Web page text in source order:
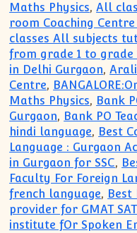
Maths Physics,All
room Coaching
classes All subjects
from grade 1 to
in Delhi Gurgaon,
Centre,
Maths Physics, Bank
Gurgaon, Bank PO
hindi language, Best
Language : Gurgaon
in Gurgaon for SSC,
Faculty For Foreign
french language, Best
provider for GMAT
institute fOr Spoken